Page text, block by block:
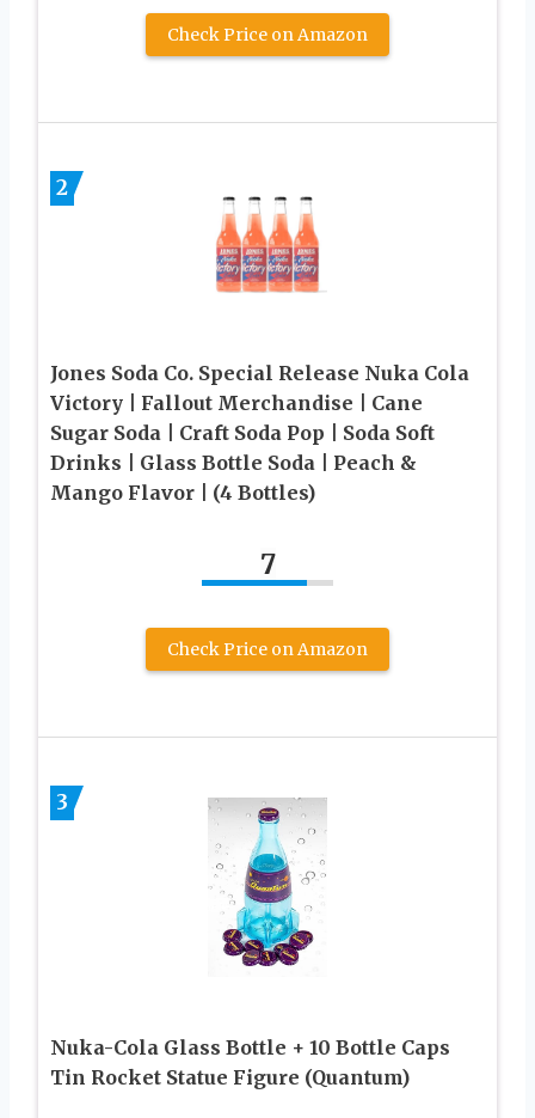
Check Price on Amazon
2
Jones Soda Co. Special Release Nuka Cola
Victory | Fallout Merchandise | Cane
Sugar Soda | Craft Soda Pop | Soda Soft
Drinks | Glass Bottle Soda | Peach &
Mango Flavor | (4 Bottles)
7
Check Price on Amazon
3
Nuka-Cola Glass Bottle + 10 Bottle Caps
Tin Rocket Statue Figure (Quantum)